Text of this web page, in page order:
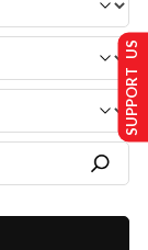
SUPPORT US